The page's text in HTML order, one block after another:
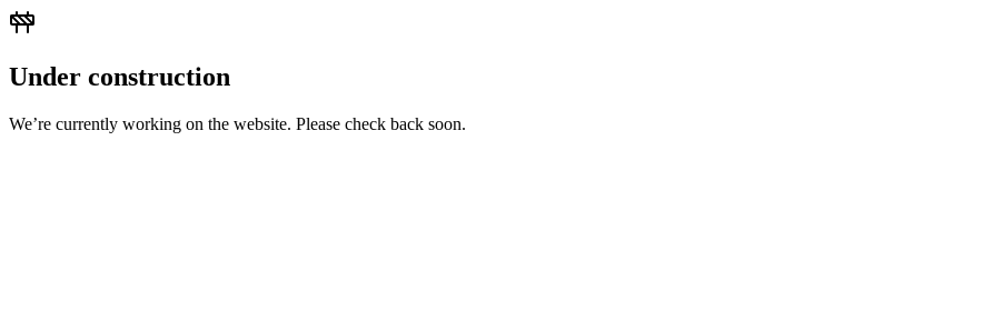
Under construction
We’re currently working on the website. Please check back soon.